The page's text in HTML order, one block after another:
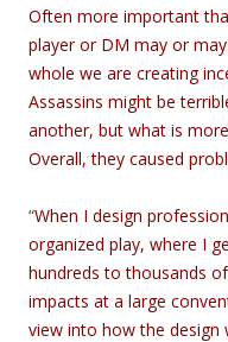
Often more important
player or DM may or
whole we are creating
Assassins might be
another, but what is
Overall, they caused
“When I design
organized play, where I
hundreds to thousands
impacts at a large
view into how the design